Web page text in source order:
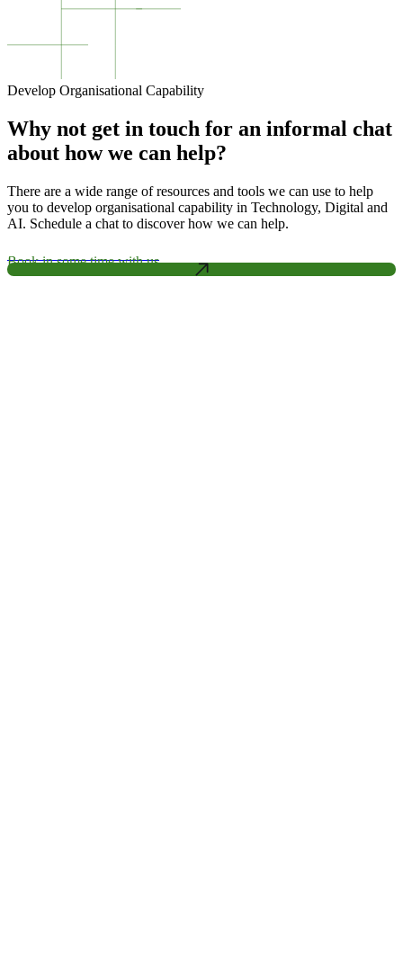
Develop Organisational Capability
Why not get in touch for an informal chat
about how we can help?
There are a wide range of resources and tools we can use to help
you to develop organisational capability in Technology, Digital and
AI. Schedule a chat to discover how we can help.
Book in some time with us